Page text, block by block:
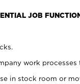
JOB
work processes
in stock room or